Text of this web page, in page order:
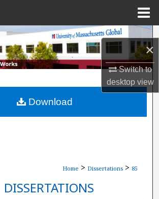
×
Switch to
desktopview
Search
Browse Collections
My Account
About
Home > Dissertations > 85
DISSERTATIONS
Download